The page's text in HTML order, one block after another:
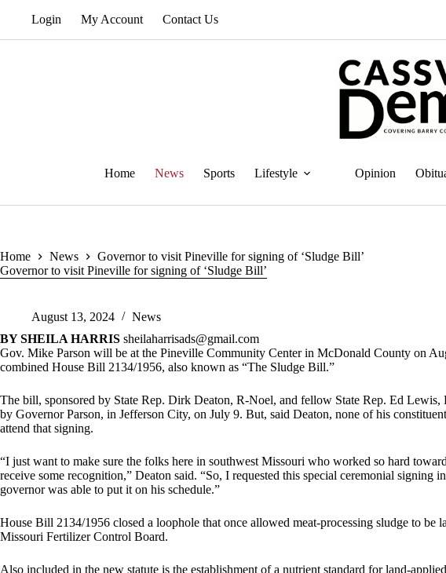
Login My Account Contact Us
Home News Sports Lifestyle Opinion
Home News
Governor to visit Pineville for signing of ‘Sludge Bill’
Governor to visit Pineville for signing of ‘Sludge Bill’
August 13, 2024
News
BY SHEILA HARRIS sheilaharrisads@gmail.com
Gov. Mike Parson will be at the Pineville Community Center in McDonald County on
combined House Bill 2134/1956, also known as “The Sludge Bill.”
The bill, sponsored by State Rep. Dirk Deaton, R-Noel, and fellow State Rep. Ed
by Governor Parson, in Jefferson City, on July 9. But, said Deaton, none of his
attend that signing.
“I just want to make sure the folks here in southwest Missouri who worked so hard
receive some recognition,” Deaton said. “So, I requested this special ceremonial signing
governor was able to put it on his schedule.”
House Bill 2134/1956 closed a loophole that once allowed meat-processing sludge to be
Missouri Fertilizer Control Board.
Also included in the new statute is the establishment of a nutrient standard for land-